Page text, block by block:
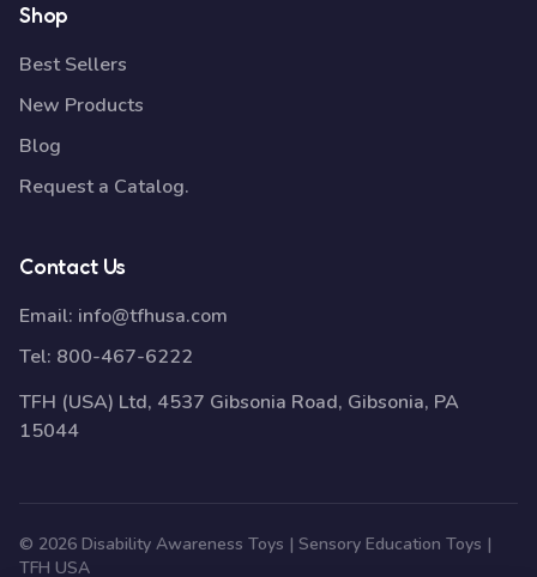
Shop
Best Sellers
New Products
Blog
Request a Catalog.
Contact Us
Email: info@tfhusa.com
Tel: 800-467-6222
TFH (USA) Ltd, 4537 Gibsonia Road, Gibsonia, PA
15044
© 2026 Disability Awareness Toys | Sensory Education Toys |
TFH USA